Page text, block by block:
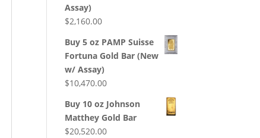
Assay)
$2,160.00
Buy 5 oz PAMP Suisse
Fortuna Gold Bar (New
w/ Assay)
$10,470.00
Buy 10 oz Johnson
Matthey Gold Bar
$20,520.00